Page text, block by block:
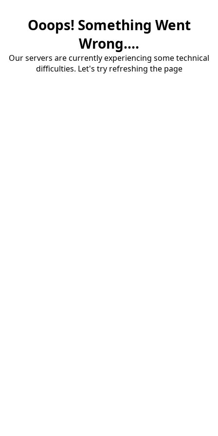
Ooops! Something Went
Wrong....
Our servers are currently experiencing some technical
difficulties. Let's try refreshing the page